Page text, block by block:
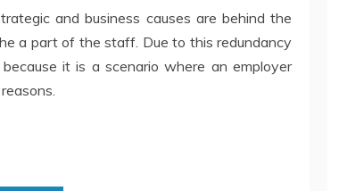
and business causes are behind the
a part of the staff. Due to this redundancy
it is a scenario where an employer